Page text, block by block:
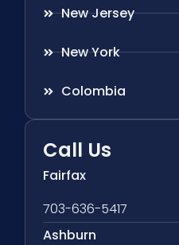
New Jersey
New York
Colombia
Call Us
Fairfax
703-636-5417
Ashburn